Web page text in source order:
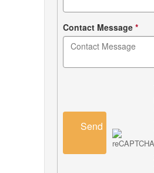
Contact Message *
Send